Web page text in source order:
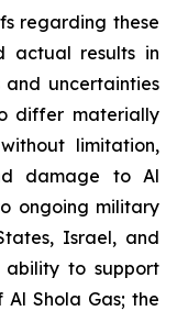
regarding these
actual results in
uncertainties
differ materially
limitation,
damage to Al
ongoing military
Israel, and
ability to support
Shola Gas; the